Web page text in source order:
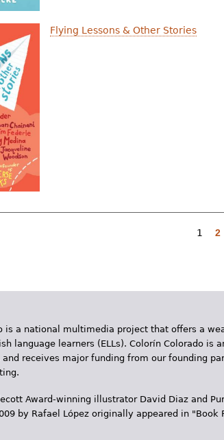
Flying Lessons & Other Stories
1 2
is a national multimedia project that offers a
language learners (ELLs). Colorín Colorado is
receives major funding from our founding
Award-winning illustrator David Diaz and
by Rafael López originally appeared in "Book